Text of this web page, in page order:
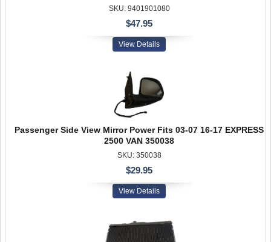
SKU: 9401901080
$47.95
View Details
Passenger Side View Mirror Power Fits 03-07 16-17 EXPRESS
2500 VAN 350038
SKU: 350038
$29.95
View Details